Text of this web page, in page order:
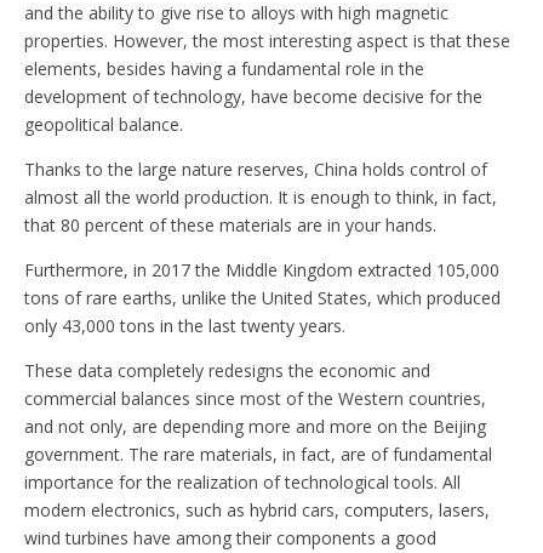
and the ability to give rise to alloys with high magnetic
properties. However, the most interesting aspect is that these
elements, besides having a fundamental role in the
development of technology, have become decisive for the
geopolitical balance.
Thanks to the large nature reserves, China holds control of
almost all the world production. It is enough to think, in fact,
that 80 percent of these materials are in your hands.
Furthermore, in 2017 the Middle Kingdom extracted 105,000
tons of rare earths, unlike the United States, which produced
only 43,000 tons in the last twenty years.
These data completely redesigns the economic and
commercial balances since most of the Western countries,
and not only, are depending more and more on the Beijing
government. The rare materials, in fact, are of fundamental
importance for the realization of technological tools. All
modern electronics, such as hybrid cars, computers, lasers,
wind turbines have among their components a good